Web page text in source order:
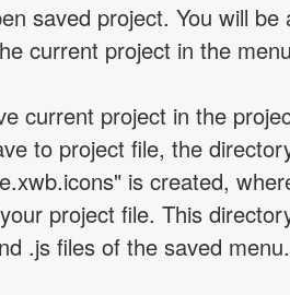
saved project. You will
current project in the
current project in the
to project file, the
is created,
project file. This
.js files of the saved menu.